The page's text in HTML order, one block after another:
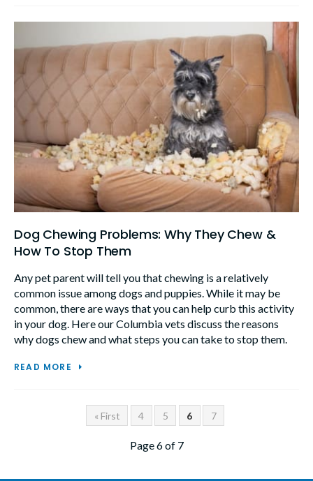
Dog Chewing Problems: Why They Chew &
How To Stop Them
Any pet parent will tell you that chewing is a relatively
common issue among dogs and puppies. While it may be
common, there are ways that you can help curb this activity
in your dog. Here our Columbia vets discuss the reasons
why dogs chew and what steps you can take to stop them.
READ MORE
« First 4 5 6 7
Page 6 of 7